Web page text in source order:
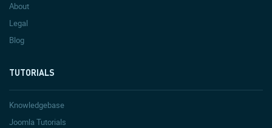
About
Legal
Blog
TUTORIALS
Knowledgebase
Joomla Tutorials